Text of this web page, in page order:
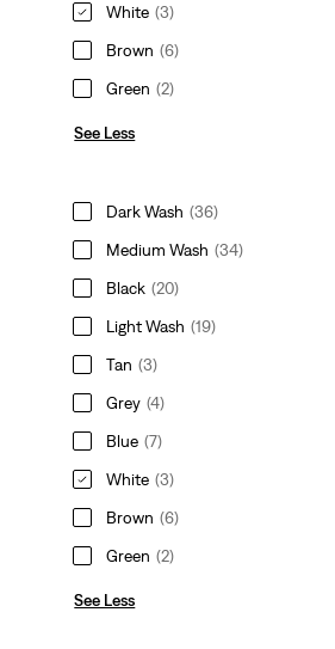
White (3)
Brown (6)
Green (2)
See Less
Dark Wash (36)
Medium Wash (34)
Black (20)
Light Wash (19)
Tan (3)
Grey (4)
Blue (7)
White (3)
Brown (6)
Green (2)
See Less